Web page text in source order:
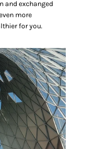
and exchanged
more
for you.